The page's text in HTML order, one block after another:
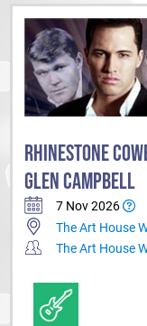
RHINESTONE
GLEN CAMPBELL
7 Nov 2026
The Art House
The Art House